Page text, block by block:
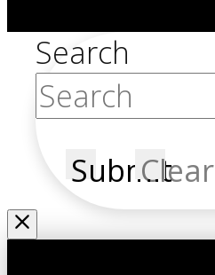
Search
SubmitClear